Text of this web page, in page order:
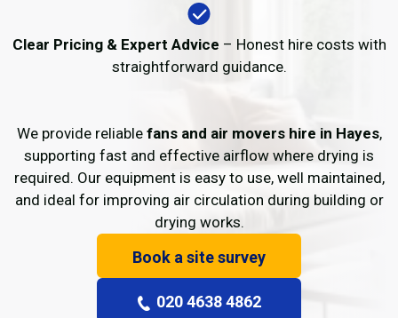
Clear Pricing & Expert Advice – Honest hire costs with
straightforward guidance.
We provide reliable fans and air movers hire in Hayes,
supporting fast and effective airflow where drying is
required. Our equipment is easy to use, well maintained,
and ideal for improving air circulation during building or
drying works.
Book a site survey
020 4638 4862